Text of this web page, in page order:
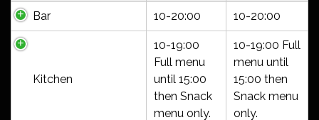
Bar 10-20:00 10-20:00
Kitchen
10-19:00
Full menu
until 15:00
then Snack
menu only.
10-19:00 Full
menu until
15:00 then
Snack menu
only.